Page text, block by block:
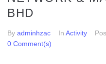
BHD
By adminhzac In Activity
0 Comment(s)